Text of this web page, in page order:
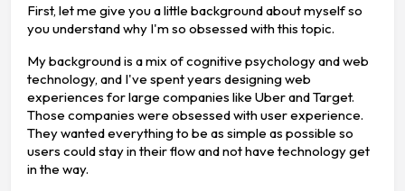
First, let me give you a little background about myself so
you understand why I'm so obsessed with this topic.
My background is a mix of cognitive psychology and web
technology, and I've spent years designing web
experiences for large companies like Uber and Target.
Those companies were obsessed with user experience.
They wanted everything to be as simple as possible so
users could stay in their flow and not have technology get
in the way.